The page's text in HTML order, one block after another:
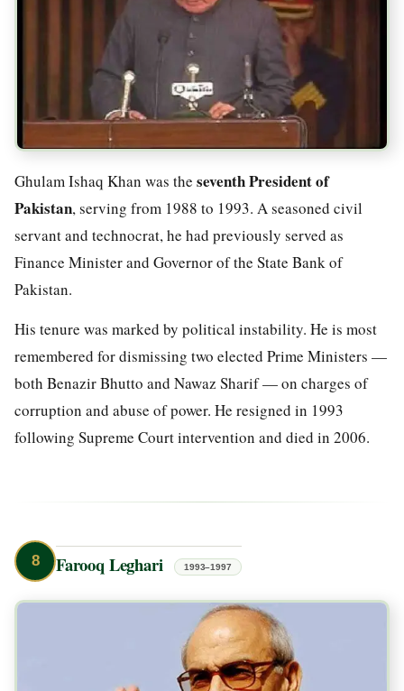
Ghulam Ishaq Khan was the seventh President of
Pakistan, serving from 1988 to 1993. A seasoned civil
servant and technocrat, he had previously served as
Finance Minister and Governor of the State Bank of
Pakistan.
His tenure was marked by political instability. He is most
remembered for dismissing two elected Prime Ministers —
both Benazir Bhutto and Nawaz Sharif — on charges of
corruption and abuse of power. He resigned in 1993
following Supreme Court intervention and died in 2006.
8 Farooq Leghari 1993–1997